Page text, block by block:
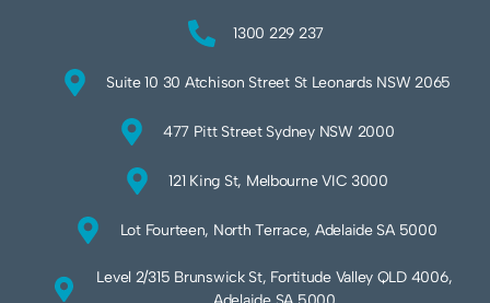
1300 229 237
Suite 10 30 Atchison Street St Leonards NSW 2065
477 Pitt Street Sydney NSW 2000
121 King St, Melbourne VIC 3000
Lot Fourteen, North Terrace, Adelaide SA 5000
Level 2/315 Brunswick St, Fortitude Valley QLD 4006,